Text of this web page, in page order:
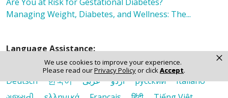
We use cookies to improve your experience.
Please read ourPrivacy Policyor clickAccept.
×
Managing Weight, Diabetes, and Wellness: The...
Language Assistance:
Español Polski Tagalog
中文
Deutsch
한국어 عربى اردو русский
Italiano